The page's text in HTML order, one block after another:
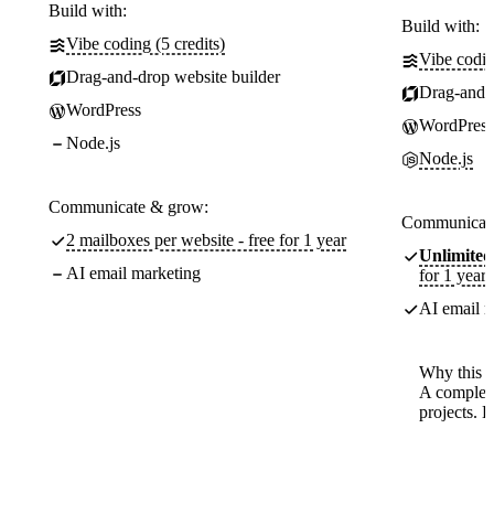
Build with:
Vibe coding (5 credits)
Drag-and-drop website builder
WordPress
Node.js
Communicate & grow:
2 mailboxes per website - free for 1 year
AI email marketing
Build with:
Vibe
Drag-
WordPress
Node.js
Unlimited
for 1 year
AI email
Why this
A
projects.